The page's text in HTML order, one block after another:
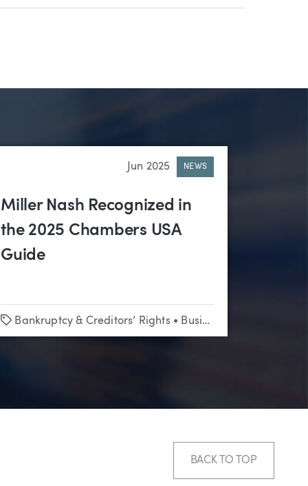
Jun 2025 NEWS
Miller Nash Recognized in
the 2025 Chambers USA
Guide
Tags
Bankruptcy & Creditors’ Rights• Business & Corporate
BACK TO TOP